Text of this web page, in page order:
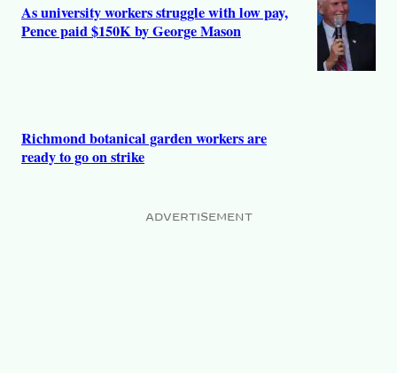
As university workers struggle with low pay,
Pence paid $150K by George Mason
Richmond botanical garden workers are
ready to go on strike
ADVERTISEMENT